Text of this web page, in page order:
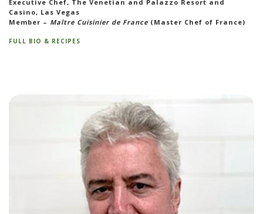
Executive Chef, The Venetian and Palazzo Resort and
Casino, Las Vegas
Member – Maître Cuisinier de France (Master Chef of France)
FULL BIO & RECIPES